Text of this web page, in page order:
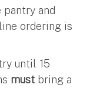
and
ordering is
until 15
must bring a